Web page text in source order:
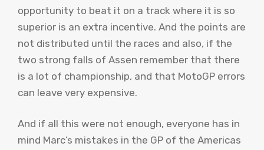
opportunity to beat it on a track where it is so
superior is an extra incentive. And the points are
not distributed until the races and also, if the
two strong falls of Assen remember that there
is a lot of championship, and that MotoGP errors
can leave very expensive.
And if all this were not enough, everyone has in
mind Marc’s mistakes in the GP of the Americas